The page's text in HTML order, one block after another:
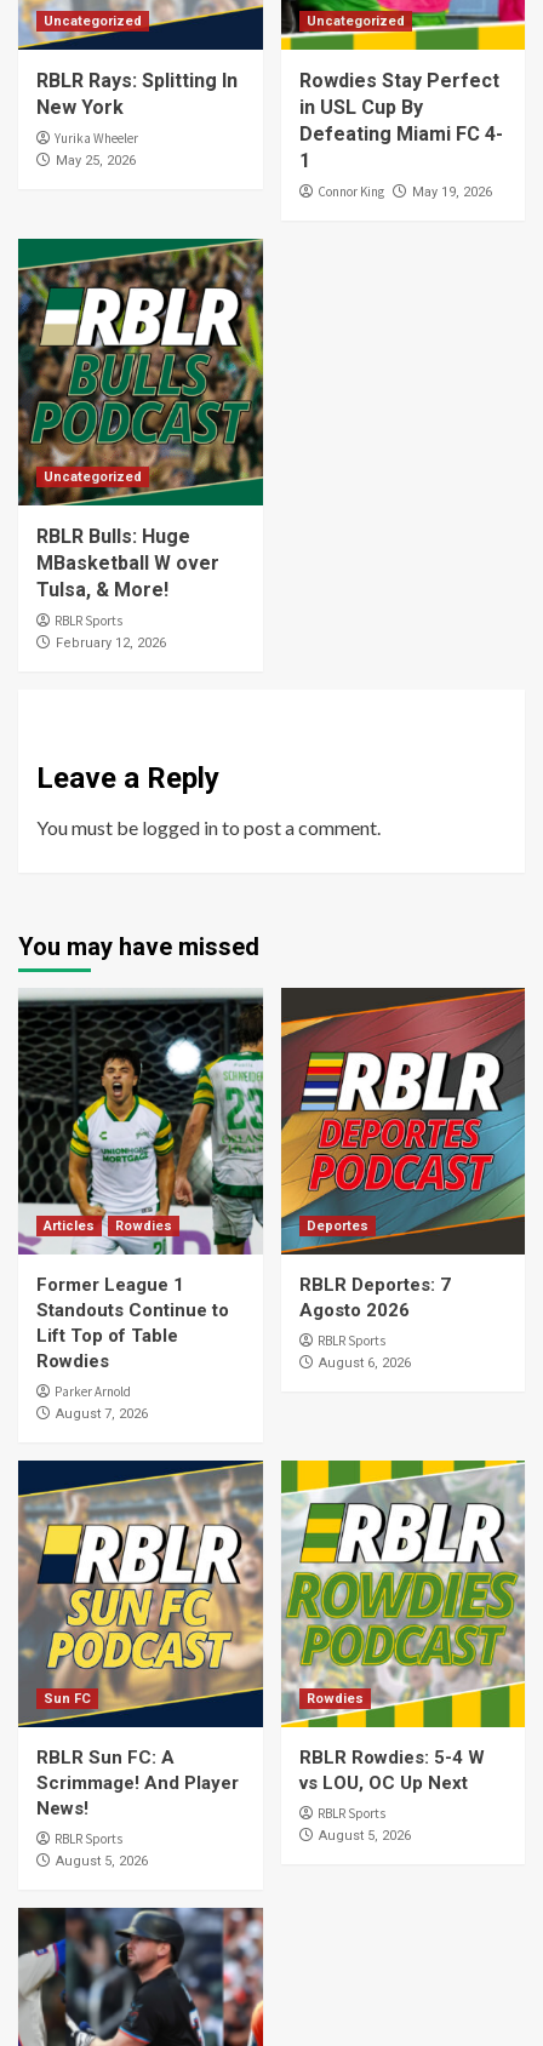
Uncategorized
RBLR Rays: Splitting In
New York
Yurika Wheeler
May 25, 2026
Uncategorized
Rowdies Stay Perfect
in USL Cup By
Defeating Miami FC 4-
1
Connor King May 19, 2026
Uncategorized
RBLR Bulls: Huge
MBasketball W over
Tulsa, & More!
RBLR Sports
February 12, 2026
Leave a Reply
You must be logged into post a comment.
You may have missed
Articles Rowdies
Former League 1
Standouts Continue to
Lift Top of Table
Rowdies
Parker Arnold
August 7, 2026
Deportes
RBLR Deportes: 7
Agosto 2026
RBLR Sports
August 6, 2026
Sun FC
RBLR Sun FC: A
Scrimmage! And Player
News!
RBLR Sports
August 5, 2026
Rowdies
RBLR Rowdies: 5-4 W
vs LOU, OC Up Next
RBLR Sports
August 5, 2026